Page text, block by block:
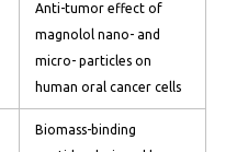
Anti-tumor effect of
magnolol nano- and
micro- particles on
human oral cancer cells
Biomass-binding